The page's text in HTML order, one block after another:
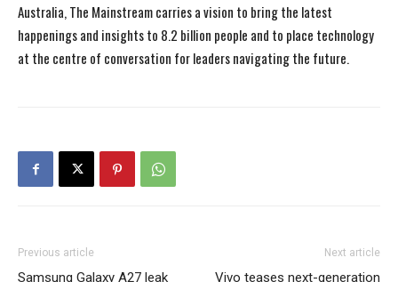
Australia, The Mainstream carries a vision to bring the latest
happenings and insights to 8.2 billion people and to place technology
at the centre of conversation for leaders navigating the future.
Previous article
Samsung Galaxy A27 leak
Next article
Vivo teases next-generation